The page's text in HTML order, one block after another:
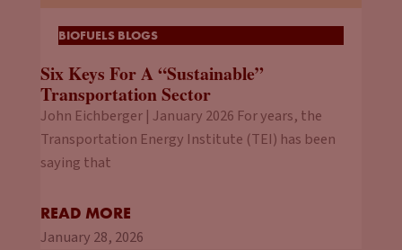
BIOFUELS BLOGS
Six Keys For A “Sustainable”
Transportation Sector
John Eichberger | January 2026 For years, the
Transportation Energy Institute (TEI) has been
saying that
READ MORE
January 28, 2026